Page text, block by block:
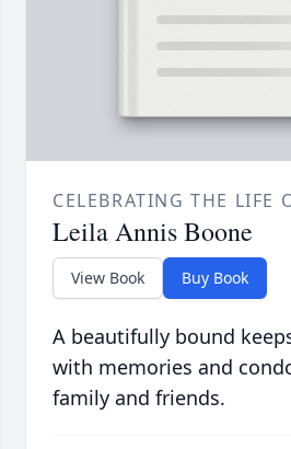
CELEBRATING THE LIFE
Leila Annis Boone
View Book Buy Book
A beautifully bound
with memories and
family and friends.